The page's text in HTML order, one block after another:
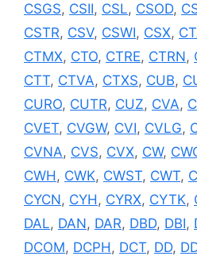
CSGS, CSII, CSL, CSOD,
CSTR, CSV, CSWI, CSX,
CTMX, CTO, CTRE, CTRN,
CTT, CTVA, CTXS, CUB,
CURO, CUTR, CUZ, CVA,
CVET, CVGW, CVI, CVLG,
CVNA, CVS, CVX, CW,
CWH, CWK, CWST, CWT,
CYCN, CYH, CYRX, CYTK,
DAL, DAN, DAR, DBD, DBI,
DCOM, DCPH, DCT, DD,